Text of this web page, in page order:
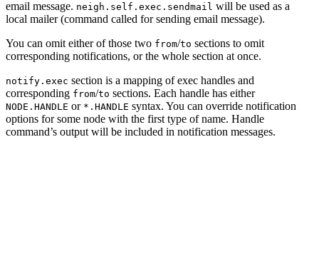
email message. neigh.self.exec.sendmail will be used as a
local mailer (command called for sending email message).
You can omit either of those two from/to sections to omit
corresponding notifications, or the whole section at once.
notify.exec section is a mapping of exec handles and
corresponding from/to sections. Each handle has either
NODE.HANDLE or *.HANDLE syntax. You can override notification
options for some node with the first type of name. Handle
command’s output will be included in notification messages.